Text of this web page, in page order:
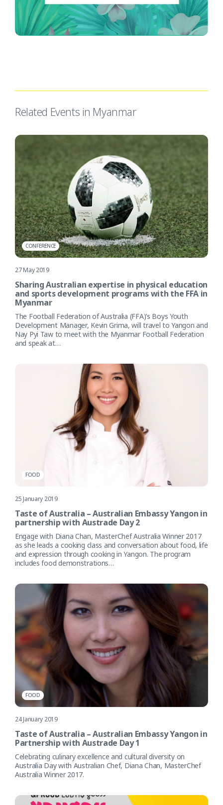
Related Events in Myanmar
CONFERENCE
27 May 2019
Sharing Australian expertise in physical education
and sports development programs with the FFA in
Myanmar
The Football Federation of Australia (FFA)’s Boys Youth
Development Manager, Kevin Grima, will travel to Yangon and
Nay Pyi Taw to meet with the Myanmar Football Federation
and speak at…
FOOD
25 January 2019
Taste of Australia – Australian Embassy Yangon in
partnership with Austrade Day 2
Engage with Diana Chan, MasterChef Australia Winner 2017
as she leads a cooking class and conversation about food, life
and expression through cooking in Yangon. The program
includes food demonstrations…
FOOD
24 January 2019
Taste of Australia – Australian Embassy Yangon in
Partnership with Austrade Day 1
Celebrating culinary excellence and cultural diversity on
Australia Day with Australian Chef, Diana Chan, MasterChef
Australia Winner 2017.